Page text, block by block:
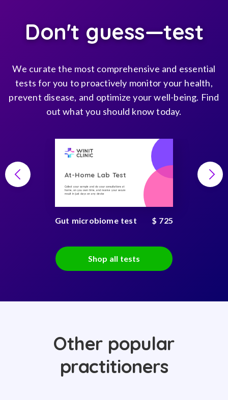
Don't guess—test
We curate the most comprehensive and essential
tests for you to proactively monitor your health,
prevent disease, and optimize your well-being. Find
out what you should know today.
At-Home Lab Test
Collect your sample and do your consultations at
home, on you own time, and receive your secure
result in just days on any device
Gut microbiome test $ 725
Shop all tests
Other popular
practitioners